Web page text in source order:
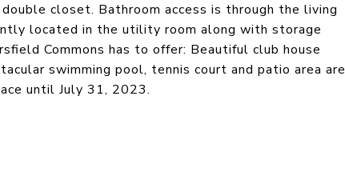
closet. Bathroom access is through the living
located in the utility room along with storage
Commons has to offer: Beautiful club house
swimming pool, tennis court and patio area are
until July 31, 2023.